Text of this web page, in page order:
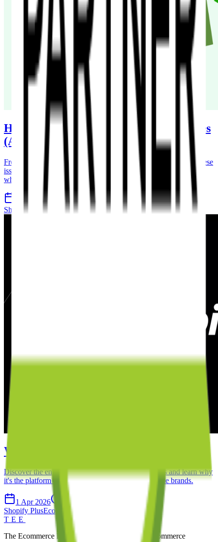
How to Fix Common Shopify Store Issues
(And When to Get Expert Help)
From slow loading speeds to broken apps and checkout errors, these
issues can directly impact your sales. Learn how to fix them and
when to call in the experts.
4 Apr 2026
7 min read
Shopify Ecommerce Support Maintenance
What is Shopify Plus?
Discover the enterprise-level features of Shopify Plus and learn why
it's the platform of choice for high-growth ecommerce brands.
1 Apr 2026
8 min read
Shopify PlusEcommerce
TEE
The Ecommerce Experts. We build exceptional ecommerce